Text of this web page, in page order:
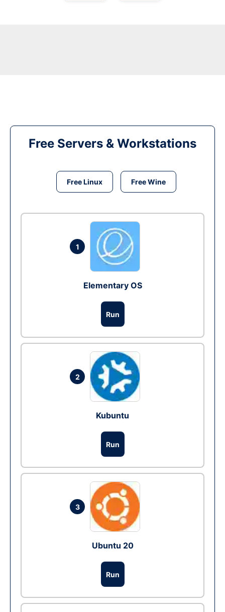
Free Servers & Workstations
Free Linux Free Wine
1
Elementary OS
Run
2
Kubuntu
Run
3
Ubuntu 20
Run